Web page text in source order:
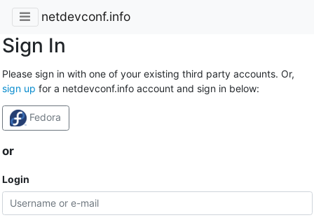
netdevconf.info
Sign In
Please sign in with one of your existing third party accounts. Or,
sign up for a netdevconf.info account and sign in below:
Fedora
or
Login